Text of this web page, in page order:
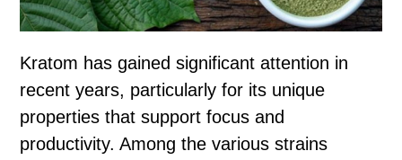
Kratom has gained significant attention in
recent years, particularly for its unique
properties that support focus and
productivity. Among the various strains